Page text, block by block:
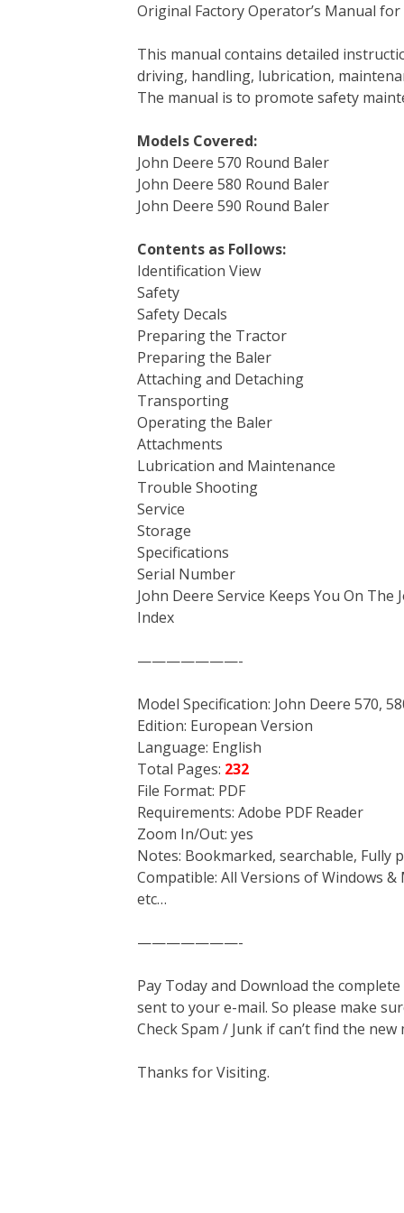
c
b
o
o
t
e
r
n
e
r
e
t
n
e
d
I
m
l
r
d
i
t
a
l
Original Factory Operator’s Manual
This manual contains detailed
driving, handling, lubrication,
The manual is to promote safety
Models Covered:
John Deere 570 Round Baler
John Deere 580 Round Baler
John Deere 590 Round Baler
Contents as Follows:
Identification View
Safety
Safety Decals
Preparing the Tractor
Preparing the Baler
Attaching and Detaching
Transporting
Operating the Baler
Attachments
Lubrication and Maintenance
Trouble Shooting
Service
Storage
Specifications
Serial Number
John Deere Service Keeps You On The
Index
———————-
Model Specification: John Deere 570,
Edition: European Version
Language: English
Total Pages: 232
File Format: PDF
Requirements: Adobe PDF Reader
Zoom In/Out: yes
Notes: Bookmarked, searchable, Fully
Compatible: All Versions of Windows
etc…
———————-
Pay Today and Download the
sent to your e-mail. So please make
Check Spam / Junk if can’t find the
Thanks for Visiting.